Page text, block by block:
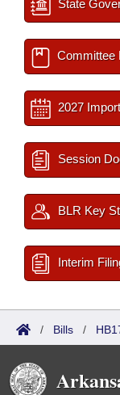
State
Committee
2027
Session
BLR Key
Interim
/ Bills /